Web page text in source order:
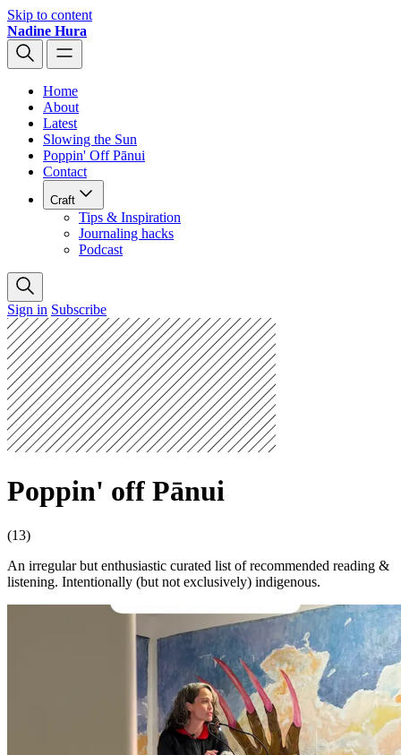
Skip to content
Nadine Hura
Home
About
Latest
Slowing the Sun
Poppin' Off Pānui
Contact
Craft
Tips & Inspiration
Journaling hacks
Podcast
Sign in Subscribe
Poppin' off Pānui
(13)
An irregular but enthusiastic curated list of recommended reading &
listening. Intentionally (but not exclusively) indigenous.